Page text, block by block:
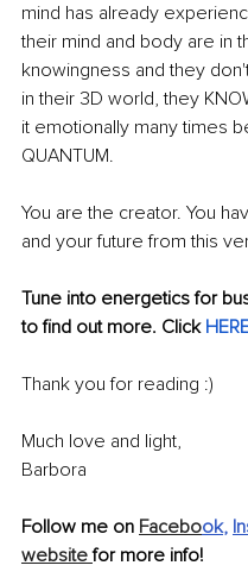
mind has already
their mind and body are in
knowingness and they
in their 3D world, they
it emotionally many times
QUANTUM.
You are the creator. You
and your future from this
Tune into energetics for
to find out more. Click
Thank you for reading :)
Much love and light,
Barbora
Follow me on Facebook,
website for more info!